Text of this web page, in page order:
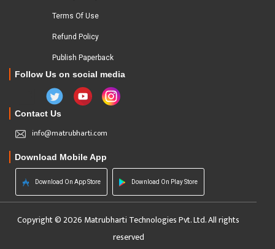
Terms Of Use
Refund Policy
Publish Paperback
Follow Us on social media
Contact Us
info@matrubharti.com
Download Mobile App
Download On App Store Download On Play Store
Copyright © 2026 Matrubharti Technologies Pvt. Ltd. All rights
reserved